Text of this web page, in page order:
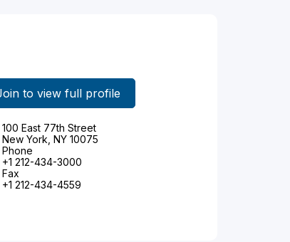
to view full profile
100 East 77th Street
New York, NY 10075
Phone
+1 212-434-3000
Fax
+1 212-434-4559